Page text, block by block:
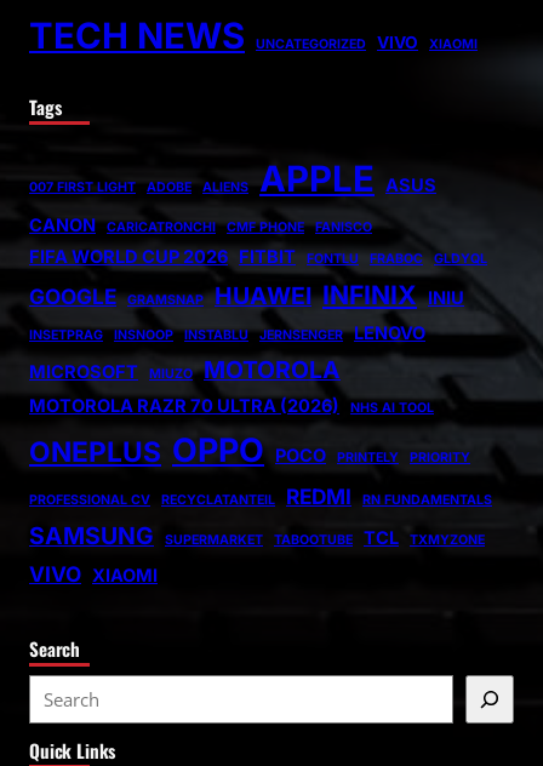
TECH NEWS UNCATEGORIZED VIVO XIAOMI
Tags
007 FIRST LIGHT ADOBE ALIENS APPLE ASUS
CANON
CARICATRONCHI CMF PHONE FANISCO
FIFA WORLD CUP 2026 FITBIT FONTLU FRABOC GLDYQL
GOOGLE GRAMSNAP HUAWEI INFINIX INIU
INSETPRAG INSNOOP INSTABLU JERNSENGER
LENOVO
MICROSOFT
MIUZO MOTOROLA
MOTOROLA RAZR 70 ULTRA (2026) NHS AI TOOL
ONEPLUS OPPO POCO PRINTELY PRIORITY
PROFESSIONAL CV RECYCLATANTEIL REDMI RN FUNDAMENTALS
SAMSUNG SUPERMARKET TABOOTUBE TCL TXMYZONE
VIVO XIAOMI
Search
e
a
Quick Links